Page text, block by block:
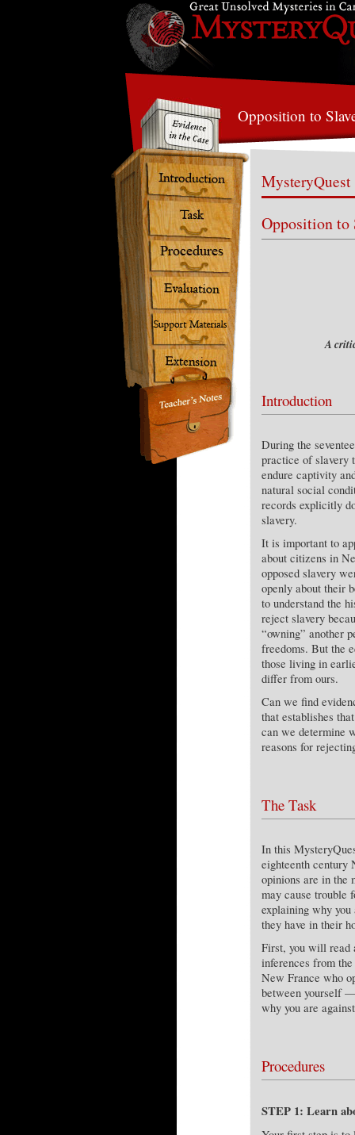
Opposition to
Opposition to
A
Introduction
During the
practice of slavery
endure captivity
natural social
records explicitly
slavery.
It is important to
about citizens in
opposed slavery
openly about their
to understand the
reject slavery
“owning” another
freedoms. But the
those living in
differ from ours.
Can we find
that establishes
can we determine
reasons for
The Task
In this
eighteenth century
opinions are in the
may cause trouble
explaining why
they have in their
First, you will read
inferences from
New France who
between yourself
why you are
Procedures
STEP 1: Learn